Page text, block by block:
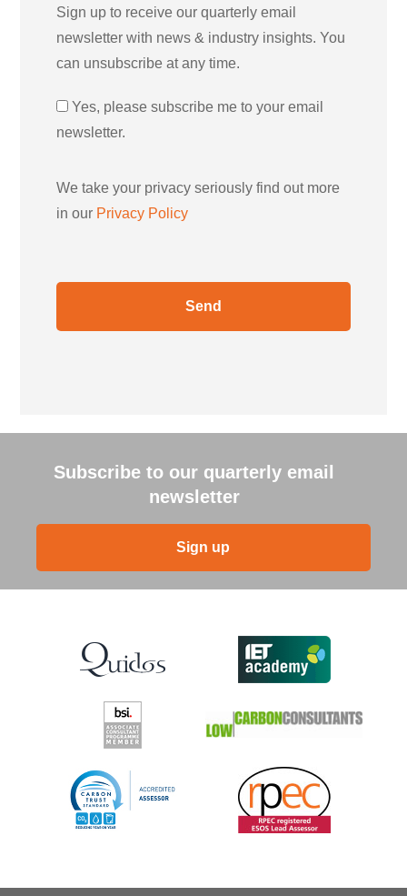
Sign up to receive our quarterly email
newsletter with news & industry insights. You
can unsubscribe at any time.
Yes, please subscribe me to your email
newsletter.
We take your privacy seriously find out more
in our Privacy Policy
Subscribe to our quarterly email
newsletter
Sign up